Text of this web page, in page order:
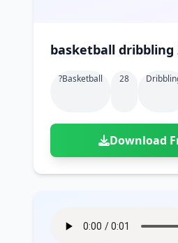
basketball dribbling
?basketball 28
Download